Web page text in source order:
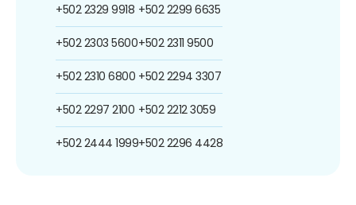
+502 2329 9918
+502 2303 5600
+502 2310 6800
+502 2297 2100
+502 2444 1999
+502 2299 6635
+502 2311 9500
+502 2294 3307
+502 2212 3059
+502 2296 4428